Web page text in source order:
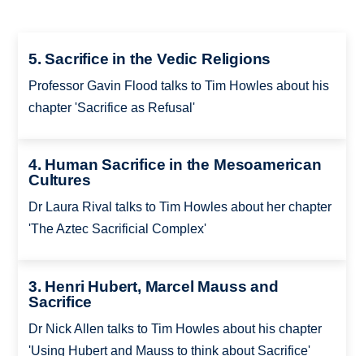
5. Sacrifice in the Vedic Religions
Professor Gavin Flood talks to Tim Howles about his
chapter 'Sacrifice as Refusal'
4. Human Sacrifice in the Mesoamerican
Cultures
Dr Laura Rival talks to Tim Howles about her chapter
'The Aztec Sacrificial Complex'
3. Henri Hubert, Marcel Mauss and
Sacrifice
Dr Nick Allen talks to Tim Howles about his chapter
'Using Hubert and Mauss to think about Sacrifice'